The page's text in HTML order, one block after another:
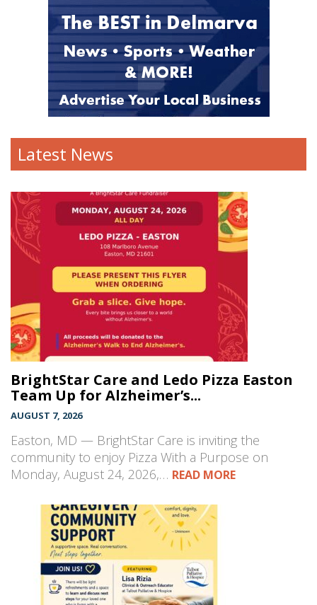
Latest News
BrightStar Care and Ledo Pizza Easton
Team Up for Alzheimer’s...
AUGUST 7, 2026
Easton, MD — BrightStar Care is inviting the
community to enjoy Pizza With a Purpose on
Monday, August 24, 2026,… READ MORE